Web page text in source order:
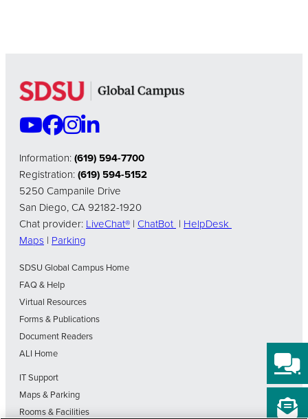
Information:(619) 594-7700
Registration:(619) 594-5152
5250 Campanile Drive
San Diego, CA 92182-1920
Chat provider:LiveChat® | ChatBot | HelpDesk
Maps | Parking
SDSU Global Campus Home
FAQ & Help
Virtual Resources
Forms & Publications
Document Readers
ALI Home
IT Support
Maps & Parking
Rooms & Facilities